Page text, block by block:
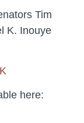
Tim
K. Inouye
here: